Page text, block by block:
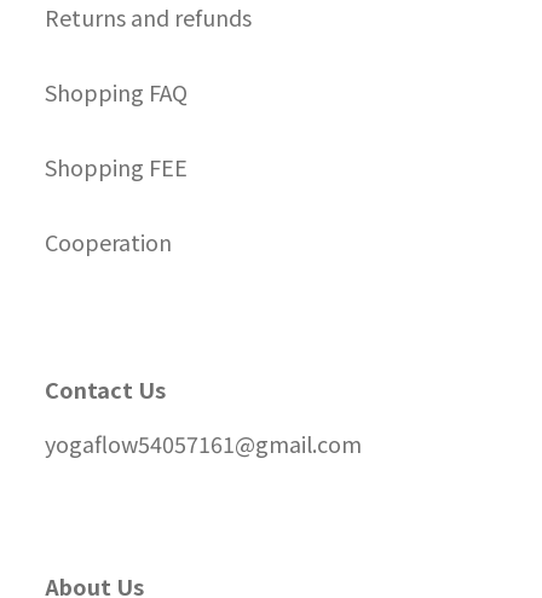
Returns and refunds
Shopping FAQ
Shopping FEE
Cooperation
Contact Us
yogaflow54057161@gmail.com
About Us